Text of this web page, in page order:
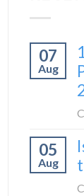
07
Aug
05
Aug